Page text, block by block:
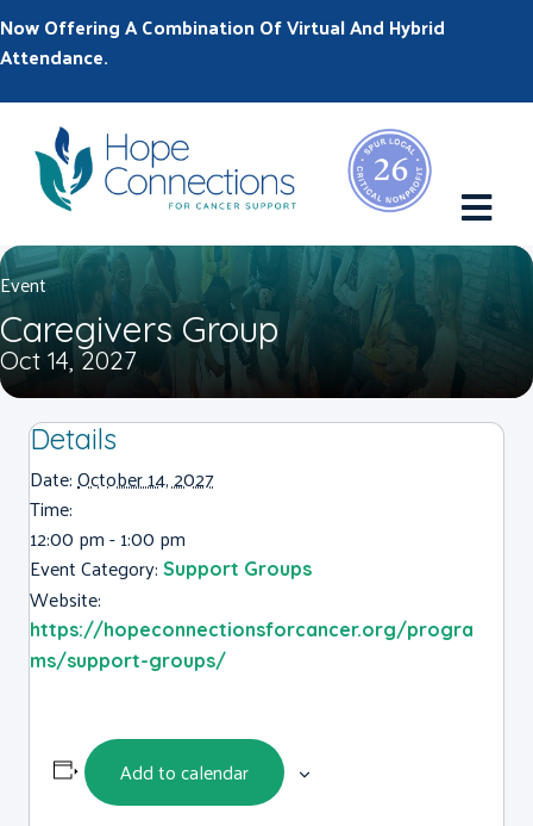
Now Offering A Combination Of Virtual And Hybrid
Attendance.
Event
Caregivers Group
Oct 14, 2027
Details
Date:October 14, 2027
Time:
12:00 pm - 1:00 pm
Event Category: Support Groups
Website:
https://hopeconnectionsforcancer.org/progra
ms/support-groups/
Add to calendar